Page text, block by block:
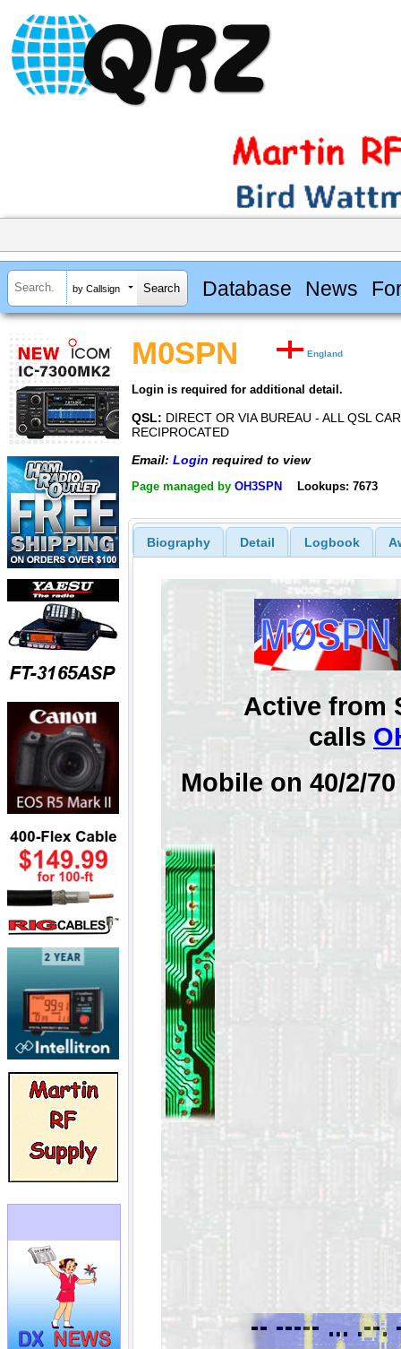
by Callsign Database News
M0SPN England
Login is required for additional detail.
QSL: DIRECT OR VIA BUREAU - ALL QSL
RECIPROCATED
Email: Login required to view
Page managed by OH3SPN Lookups: 7673
Biography Detail Logbook